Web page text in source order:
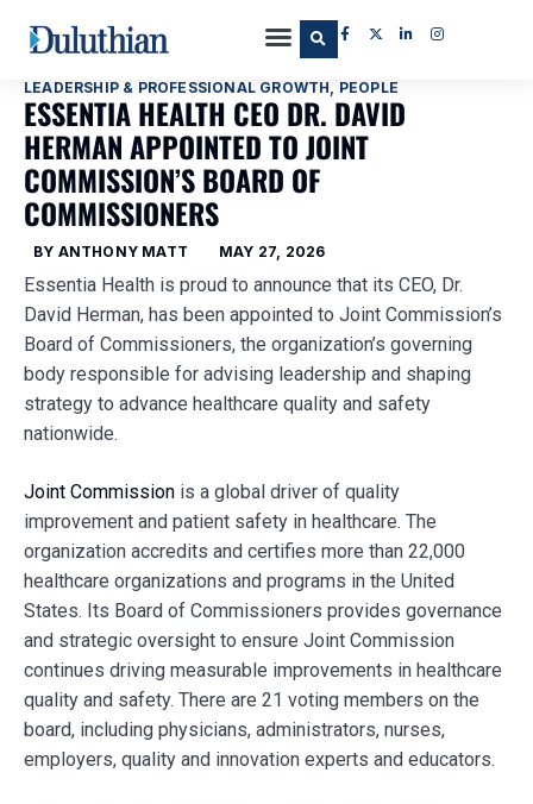
LEADERSHIP & PROFESSIONAL GROWTH PEOPLE
ESSENTIA HEALTH CEO DR. DAVID
HERMAN APPOINTED TO JOINT
COMMISSION’S BOARD OF
COMMISSIONERS
BY ANTHONY MATT MAY 27, 2026
Essentia Health is proud to announce that its CEO, Dr.
David Herman, has been appointed to Joint Commission’s
Board of Commissioners, the organization’s governing
body responsible for advising leadership and shaping
strategy to advance healthcare quality and safety
nationwide.
Joint Commission is a global driver of quality
improvement and patient safety in healthcare. The
organization accredits and certifies more than 22,000
healthcare organizations and programs in the United
States. Its Board of Commissioners provides governance
and strategic oversight to ensure Joint Commission
continues driving measurable improvements in healthcare
quality and safety. There are 21 voting members on the
board, including physicians, administrators, nurses,
employers, quality and innovation experts and educators.